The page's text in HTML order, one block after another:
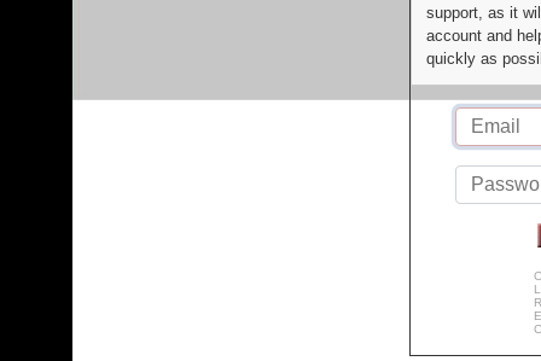
support, as it
account and
quickly as